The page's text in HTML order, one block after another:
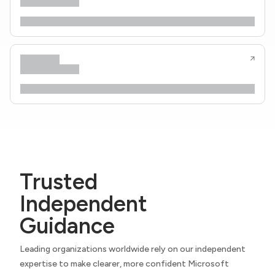
Trusted
Independent
Guidance
Leading organizations worldwide rely on our independent
expertise to make clearer, more confident Microsoft